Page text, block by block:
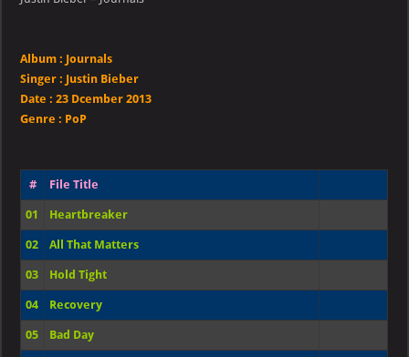
Album : Journals
Singer : Justin Bieber
Date :23 Dcember 2013
Genre : PoP
# File Title
01 Heartbreaker
02 All That Matters
03 Hold Tight
04 Recovery
05 Bad Day